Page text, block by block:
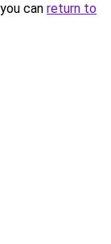
can return to